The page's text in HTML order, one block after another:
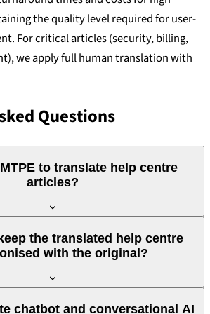
the quality level required for user-
For critical articles (security, billing,
we apply full human translation with
Questions
to translate help centre
articles?
review and correction by a human
suitable for most support articles. For
billing, compliance), we apply full
independent review. The decision on
the translated help centre
with the original?
chatbot and conversational AI